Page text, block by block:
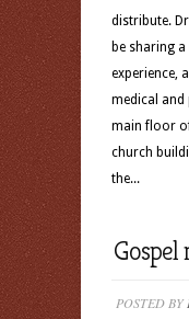
distribute.
be sharing
experience,
medical
main floor
church
the...
Gospel
POSTED BY